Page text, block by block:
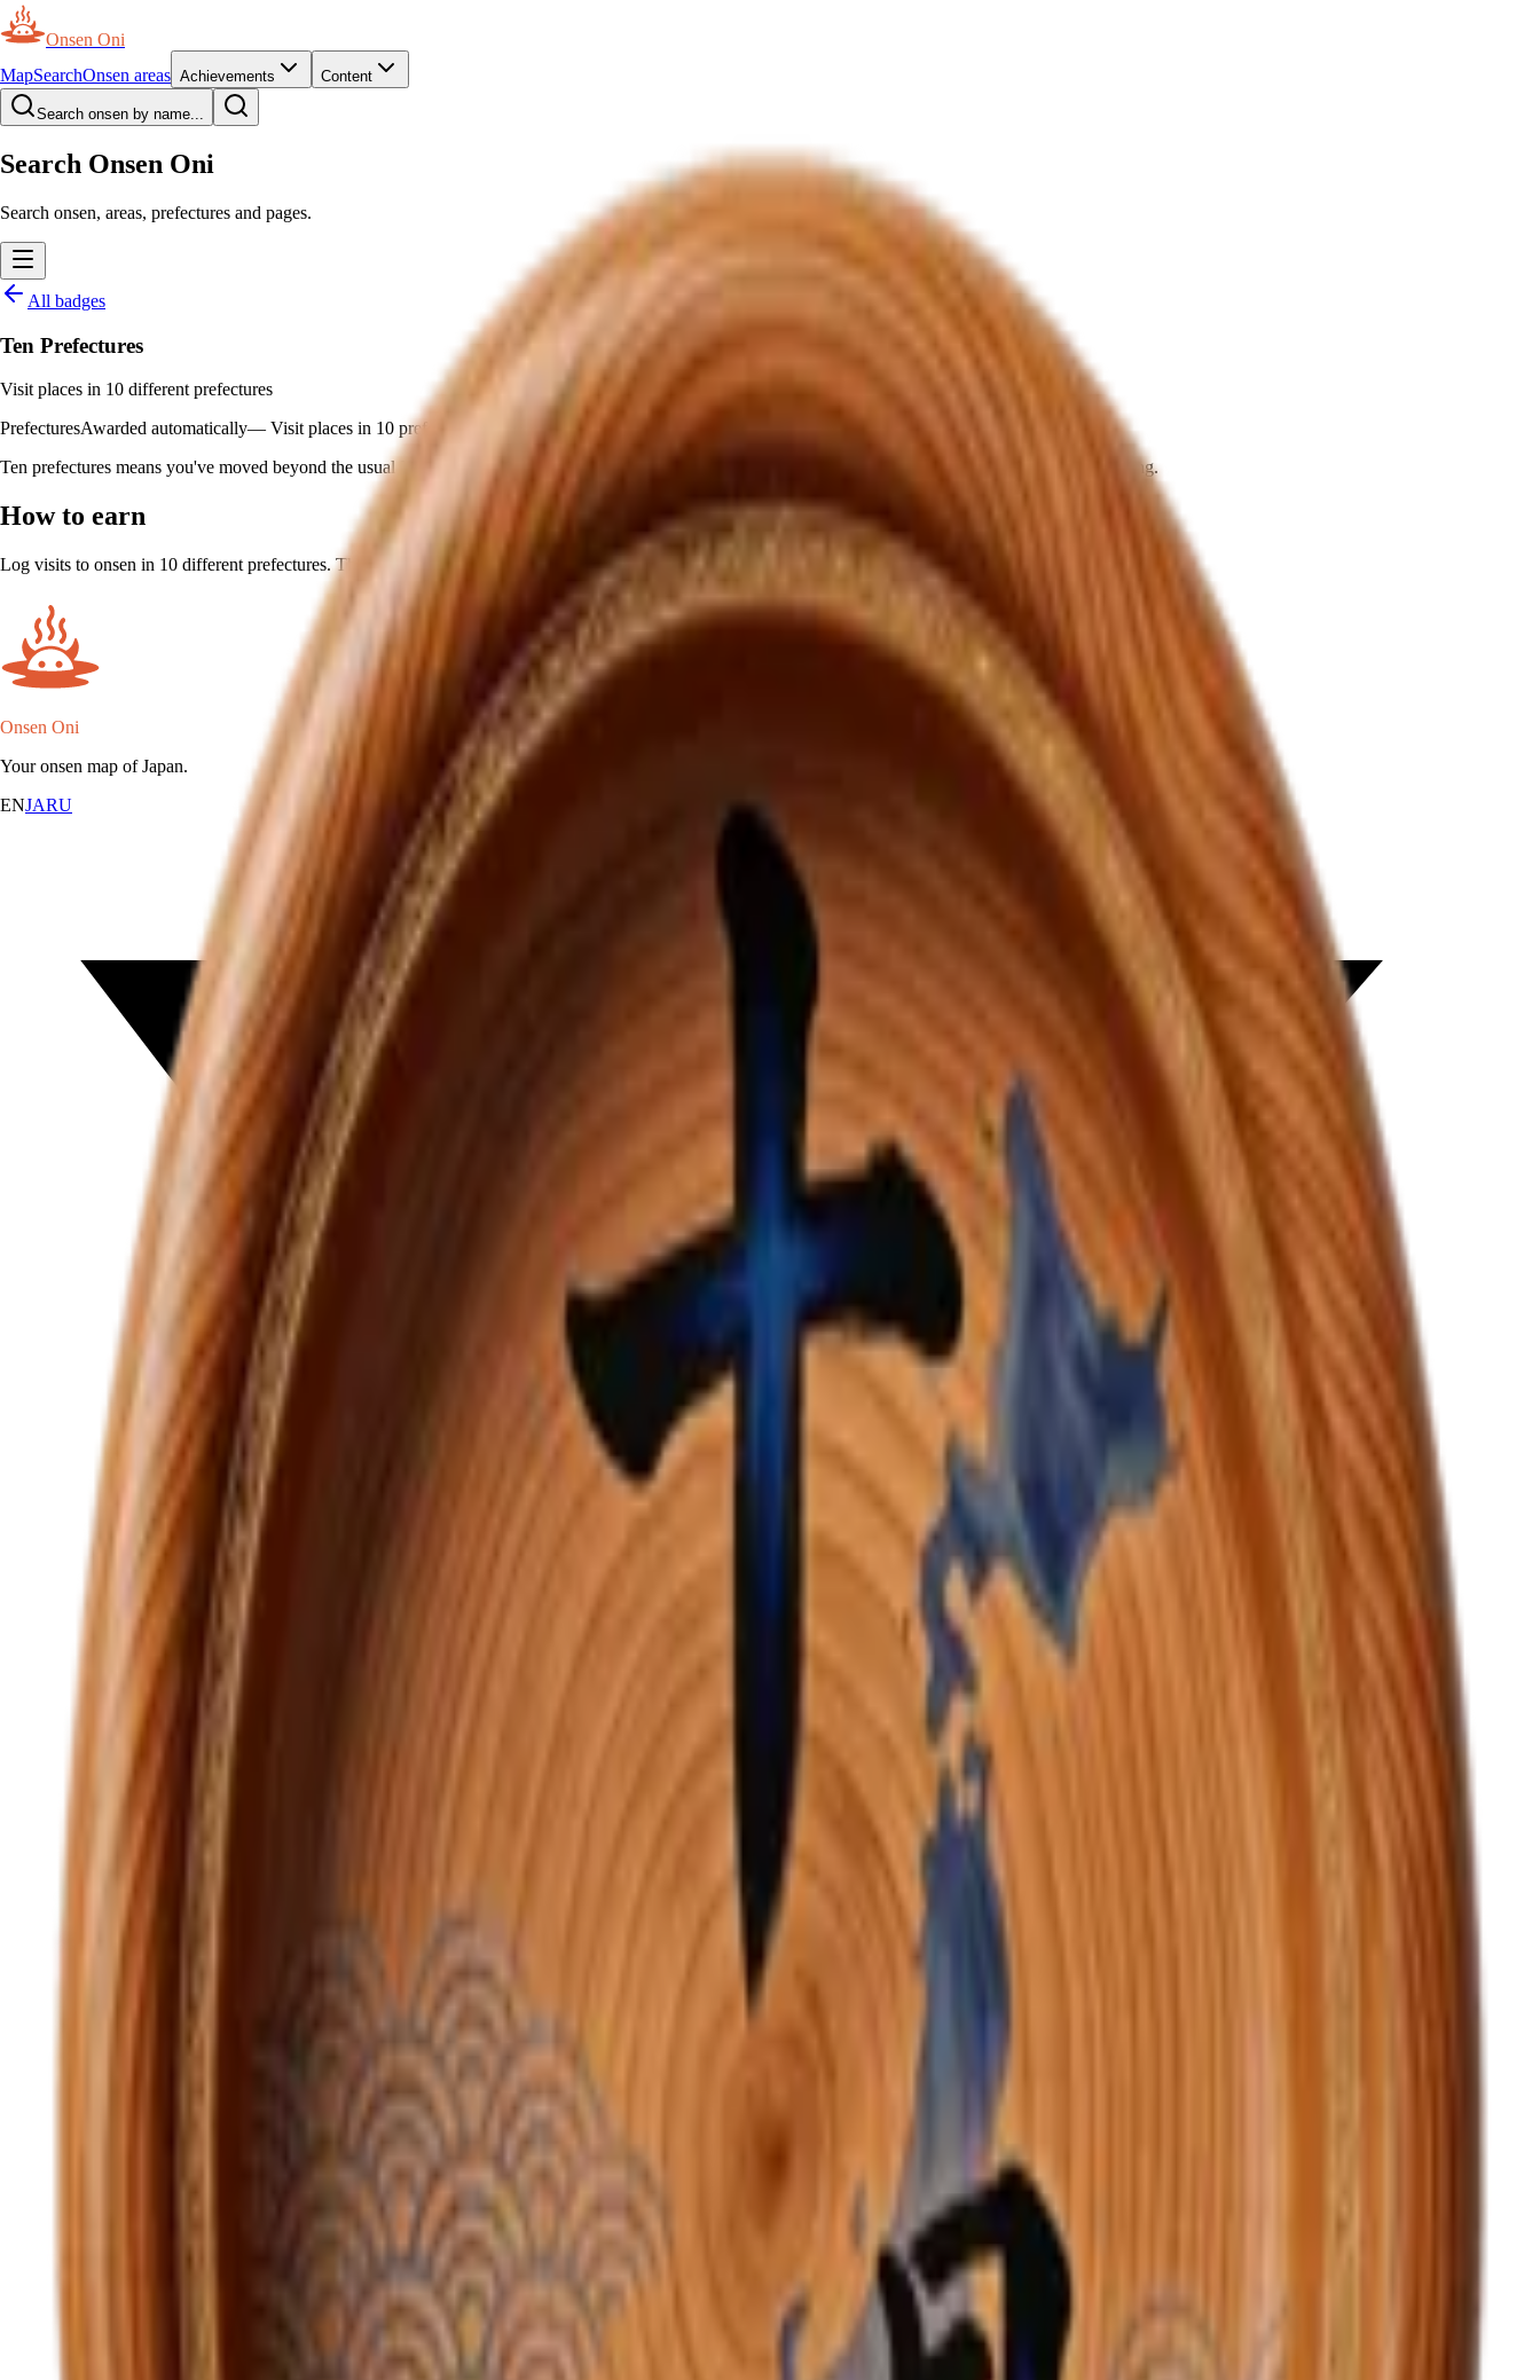
Onsen Oni
MapSearchOnsen areas Achievements Content
Search onsen by name...
Search Onsen Oni
Search onsen, areas, prefectures and pages.
All badges
Ten Prefectures
Visit places in 10 different prefectures
PrefecturesAwarded automatically— Visit places in 10 prefectures
Ten prefectures means you've moved beyond the usual Kanto–Kansai axis and into places you once couldn't point to on a map. This badge marks that widening.
How to earn
Log visits to onsen in 10 different prefectures. The prefecture is inferred automatically from each onsen's location.
Onsen Oni
Your onsen map of Japan.
ENJARU